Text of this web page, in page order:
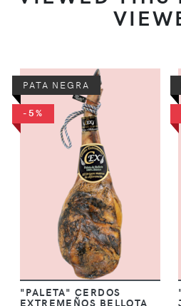
PATA NEGRA
-5%
"PALETA" CERDOS
EXTREMEÑOS BELLOTA